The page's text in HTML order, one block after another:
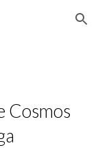
Skip to navigation
Cosmos